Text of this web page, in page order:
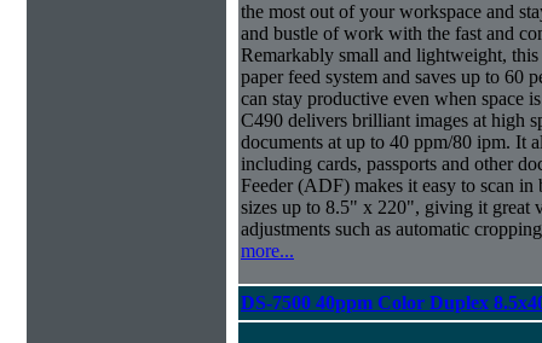
the most out of your workspace and
and bustle of work with the fast and
Remarkably small and lightweight, this
paper feed system and saves up to 60
can stay productive even when space
C490 delivers brilliant images at high
documents at up to 40 ppm/80 ipm. It
including cards, passports and other
Feeder (ADF) makes it easy to scan
sizes up to 8.5" x 220", giving it great
adjustments such as automatic
more...
DS-7500 40ppm Color Duplex